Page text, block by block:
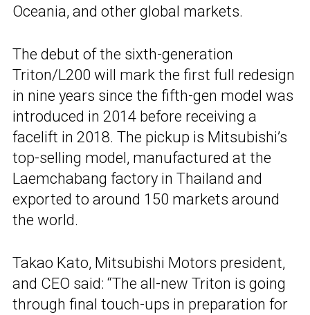
Oceania, and other global markets.
The debut of the sixth-generation
Triton/L200 will mark the first full redesign
in nine years since the fifth-gen model was
introduced in 2014 before receiving a
facelift in 2018. The pickup is Mitsubishi’s
top-selling model, manufactured at the
Laemchabang factory in Thailand and
exported to around 150 markets around
the world.
Takao Kato, Mitsubishi Motors president,
and CEO said: “The all-new Triton is going
through final touch-ups in preparation for